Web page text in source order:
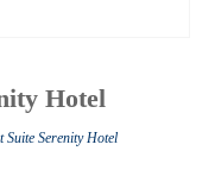
Hotel
Suite Serenity Hotel